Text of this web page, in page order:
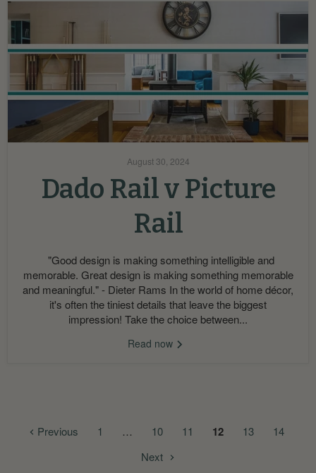
August 30, 2024
Dado Rail v Picture
Rail
"Good design is making something intelligible and
memorable. Great design is making something memorable
and meaningful." - Dieter Rams In the world of home décor,
it's often the tiniest details that leave the biggest
impression! Take the choice between...
Read now
Previous 1 … 10 11 12 13
14
Next